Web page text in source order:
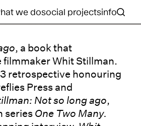
we dosocial projectsinfo
, a book that
Whit Stillman.
retrospective honouring
Press and
Not so long ago,
seriesOne Two Many.